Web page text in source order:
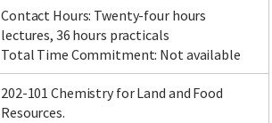
Contact Hours: Twenty-four hours
lectures, 36 hours practicals
Total Time Commitment: Not available
202-101 Chemistry for Land and Food
Resources.